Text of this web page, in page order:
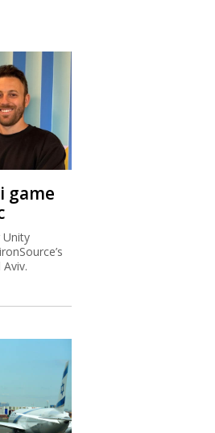
game
Unity